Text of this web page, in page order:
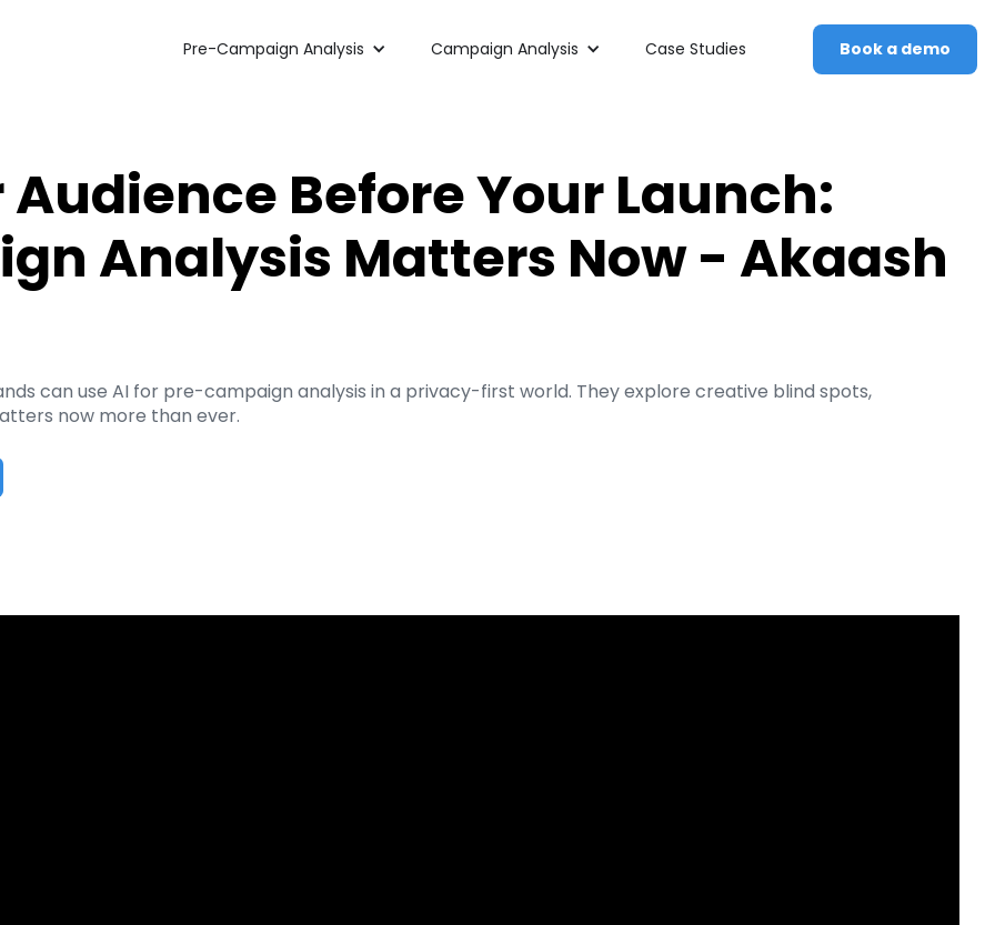
Pre-Campaign Analysis Campaign Analysis Case Studies Book a demo
Audience Before Your Launch:
Analysis Matters Now - Akaash
can use AI for pre-campaign analysis in a privacy-first world. They explore creative blind spots,
now more than ever.